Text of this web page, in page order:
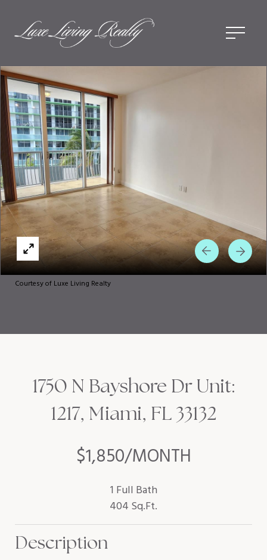
Courtesy of Luxe Living Realty
$1,850/MONTH
1750 N Bayshore Dr Unit:
1217, Miami, FL 33132
1 Full Bath
404 Sq.Ft.
Description